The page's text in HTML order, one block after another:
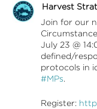
Harvest
Join for our
July 23 @
defined/
protocols in
#MPs.
Register: